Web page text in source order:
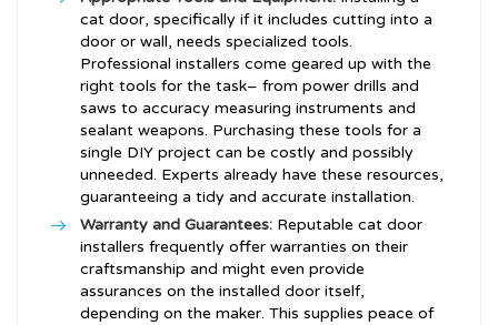
cat door, specifically if it includes cutting into a
door or wall, needs specialized tools.
Professional installers come geared up with the
right tools for the task– from power drills and
saws to accuracy measuring instruments and
sealant weapons. Purchasing these tools for a
single DIY project can be costly and possibly
unneeded. Experts already have these resources,
guaranteeing a tidy and accurate installation.
Warranty and Guarantees: Reputable cat door
installers frequently offer warranties on their
craftsmanship and might even provide
assurances on the installed door itself,
depending on the maker. This supplies peace of